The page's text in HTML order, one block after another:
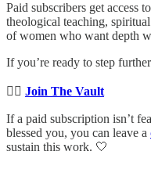
Paid subscribers get access
theological teaching,
of women who want depth
If you’re ready to step
👉🏻 Join The Vault
If a paid subscription isn’t
blessed you, you can leave a
sustain this work. 🤍